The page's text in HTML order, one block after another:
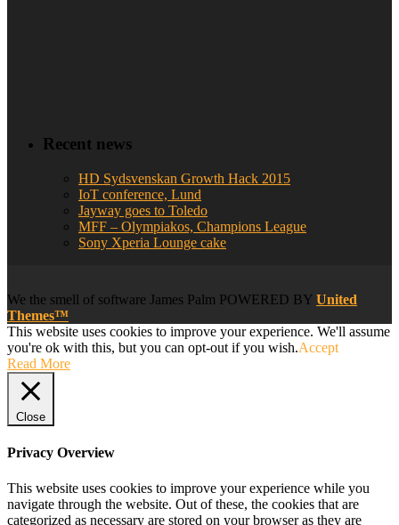
Recent news
HD Sydsvenskan Growth Hack 2015
IoT conference, Lund
Jayway goes to Toledo
MFF – Olympiakos, Champions League
Sony Xperia Lounge cake
We the smell of software James Palm POWERED BY United
Themes™
This website uses cookies to improve your experience. We'll assume
you're ok with this, but you can opt-out if you wish.Accept
Read More
Close
Privacy Overview
This website uses cookies to improve your experience while you
navigate through the website. Out of these, the cookies that are
categorized as necessary are stored on your browser as they are